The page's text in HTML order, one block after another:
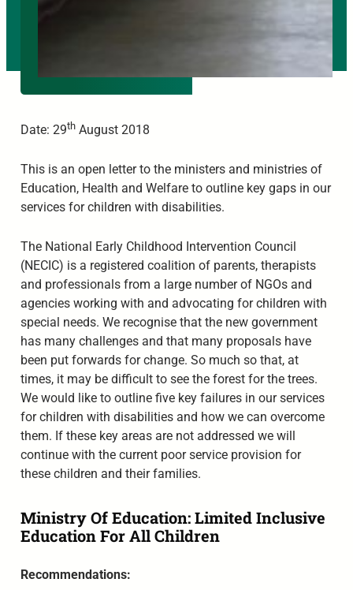
Date: 29thAugust 2018
This is an open letter to the ministers and ministries of
Education, Health and Welfare to outline key gaps in our
services for children with disabilities.
The National Early Childhood Intervention Council
(NECIC) is a registered coalition of parents, therapists
and professionals from a large number of NGOs and
agencies working with and advocating for children with
special needs. We recognise that the new government
has many challenges and that many proposals have
been put forwards for change. So much so that, at
times, it may be difficult to see the forest for the trees.
We would like to outline five key failures in our services
for children with disabilities and how we can overcome
them. If these key areas are not addressed we will
continue with the current poor service provision for
these children and their families.
Ministry Of Education: Limited Inclusive
Education For All Children
Recommendations: